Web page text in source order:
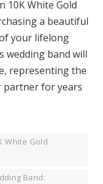
10K White Gold
a beautiful
your lifelong
wedding band will
representing the
partner for years
White Gold
Band: